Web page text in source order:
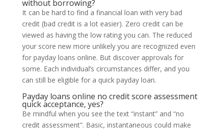
without borrowing?
It can be hard to find a financial loan with very bad
credit (bad credit is a lot easier). Zero credit can be
viewed as having the low rating you can. The reduced
your score new more unlikely you are recognized even
for payday loans online. But discover approvals for
some. Each individual’s circumstances differ, and you
can still be eligible for a quick payday loan.
Payday loans online no credit score assessment
quick acceptance, yes?
Be mindful when you see the text “instant” and “no
credit assessment”. Basic, instantaneous could make